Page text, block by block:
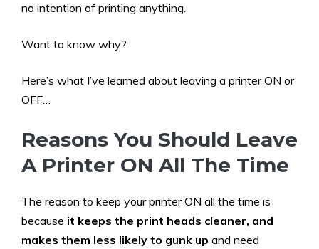
no intention of printing anything.
Want to know why?
Here’s what I’ve learned about leaving a printer ON or
OFF…
Reasons You Should Leave
A Printer ON All The Time
The reason to keep your printer ON all the time is
because it keeps the print heads cleaner, and
makes them less likely to gunk up and need